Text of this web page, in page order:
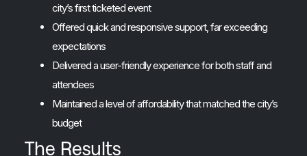
city’s first ticketed event
Offered quick and responsive support, far exceeding
expectations
Delivered a user-friendly experience for both staff and
attendees
Maintained a level of affordability that matched the city’s
budget
The Results